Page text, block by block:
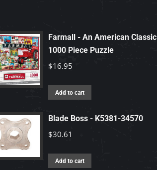
Farmall - An American Classic
1000 Piece Puzzle
$16.95
Add to cart
Blade Boss - K5381-34570
$30.61
Add to cart